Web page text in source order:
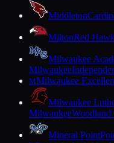
Middleton
MiltonRed
Milwaukee
Milwaukee
MMilwaukee
Milwaukee
MilwaukeeWoodland
Mineral Point